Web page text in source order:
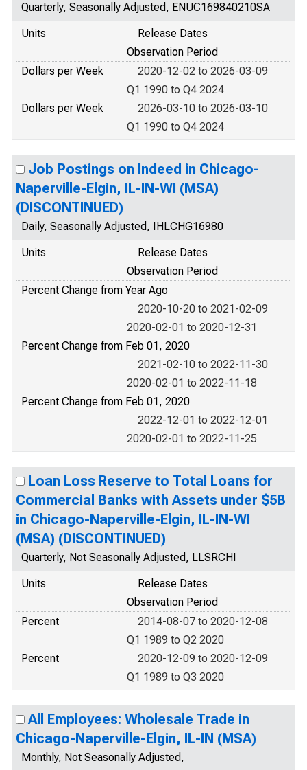
Quarterly, Seasonally Adjusted, ENUC169840210SA
Units
Release Dates
Observation Period
Dollars per Week
2020-12-02 to 2026-03-09
Q1 1990 to Q4 2024
Dollars per Week
2026-03-10 to 2026-03-10
Q1 1990 to Q4 2024
Job Postings on Indeed in Chicago-
Naperville-Elgin, IL-IN-WI (MSA)
(DISCONTINUED)
Daily, Seasonally Adjusted, IHLCHG16980
Units
Release Dates
Observation Period
Percent Change from Year Ago
2020-10-20 to 2021-02-09
2020-02-01 to 2020-12-31
Percent Change from Feb 01, 2020
2021-02-10 to 2022-11-30
2020-02-01 to 2022-11-18
Percent Change from Feb 01, 2020
2022-12-01 to 2022-12-01
2020-02-01 to 2022-11-25
Loan Loss Reserve to Total Loans for
Commercial Banks with Assets under $5B
in Chicago-Naperville-Elgin, IL-IN-WI
(MSA) (DISCONTINUED)
Quarterly, Not Seasonally Adjusted, LLSRCHI
Units
Release Dates
Observation Period
Percent
2014-08-07 to 2020-12-08
Q1 1989 to Q2 2020
Percent
2020-12-09 to 2020-12-09
Q1 1989 to Q3 2020
All Employees: Wholesale Trade in
Chicago-Naperville-Elgin, IL-IN (MSA)
Monthly, Not Seasonally Adjusted,